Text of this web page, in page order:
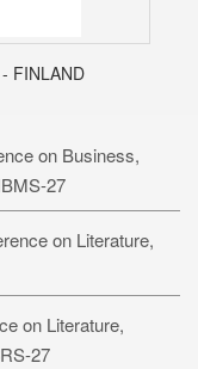
FINLAND
on Business,
27
on Literature,
on Literature,
27